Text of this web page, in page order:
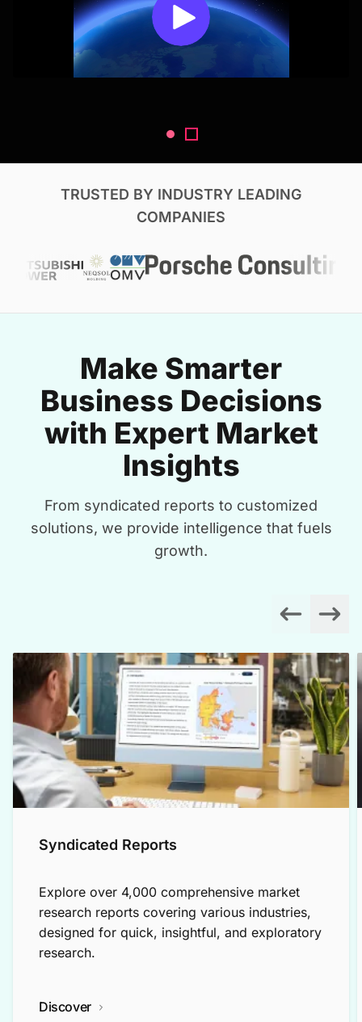
TRUSTED BY INDUSTRY LEADING
COMPANIES
Make Smarter
Business Decisions
with Expert Market
Insights
From syndicated reports to customized
solutions, we provide intelligence that fuels
growth.
Syndicated Reports
Explore over 4,000 comprehensive market
research reports covering various industries,
designed for quick, insightful, and exploratory
research.
Discover